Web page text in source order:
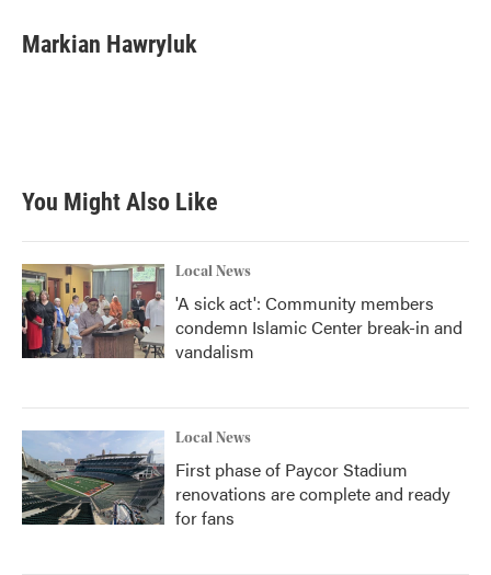
e
b
t
t
k
e
i
l
Markian Hawryluk
You Might Also Like
Local News
'A sick act': Community members
condemn Islamic Center break-in and
vandalism
Local News
First phase of Paycor Stadium
renovations are complete and ready
for fans